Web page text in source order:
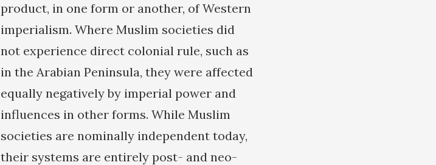
product, in one form or another, of Western
imperialism. Where Muslim societies did
not experience direct colonial rule, such as
in the Arabian Peninsula, they were affected
equally negatively by imperial power and
influences in other forms. While Muslim
societies are nominally independent today,
their systems are entirely post- and neo-